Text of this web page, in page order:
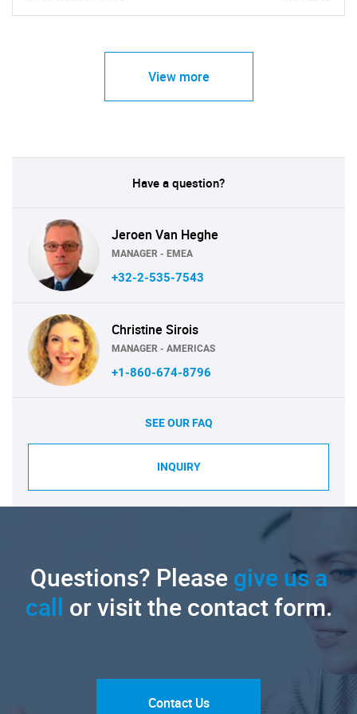
View more
Have a question?
Jeroen Van Heghe
MANAGER - EMEA
+32-2-535-7543
Christine Sirois
MANAGER - AMERICAS
+1-860-674-8796
SEE OUR FAQ
INQUIRY
Questions? Pleasegive us a
call or visit the contact form.
Contact Us